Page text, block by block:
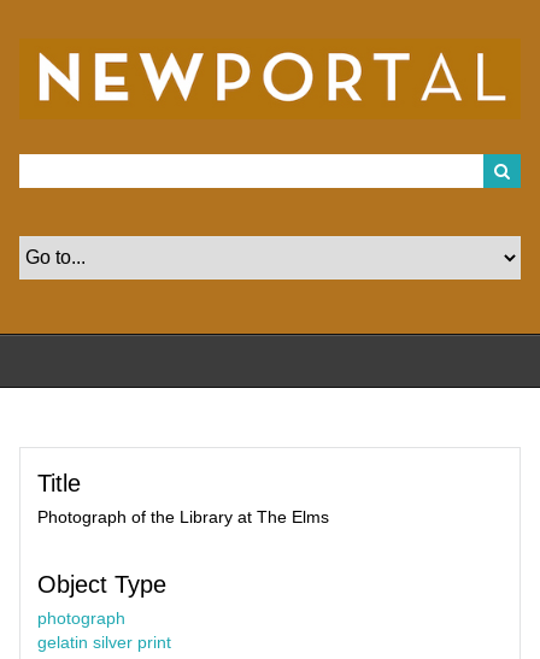
Title
Photograph of the Library at The Elms
Object Type
photograph
gelatin silver print